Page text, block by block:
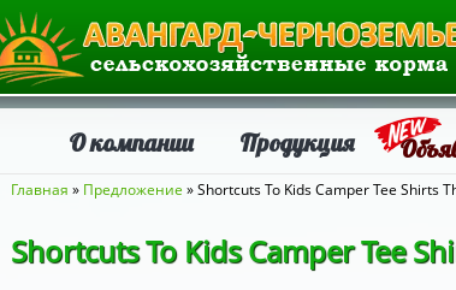
О компании Продукция
Вы здесь
Главная » Предложение » Shortcuts To Kids Camper Tee Shirts
Shortcuts To Kids Camper Tee